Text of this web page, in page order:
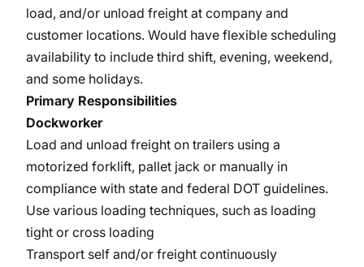
load, and/or unload freight at company and
customer locations. Would have flexible scheduling
availability to include third shift, evening, weekend,
and some holidays.
Primary Responsibilities
Dockworker
Load and unload freight on trailers using a
motorized forklift, pallet jack or manually in
compliance with state and federal DOT guidelines.
Use various loading techniques, such as loading
tight or cross loading
Transport self and/or freight continuously